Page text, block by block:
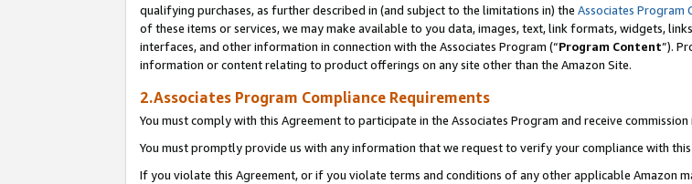
qualifying purchases, as further described in (and subject to the limitations in) the Associates Program
of these items or services, we may make available to you data, images, text, link formats, widgets,
interfaces, and other information in connection with the Associates Program (“Program Content”).
information or content relating to product offerings on any site other than the Amazon Site.
2.Associates Program Compliance Requirements
You must comply with this Agreement to participate in the Associates Program and receive commission
You must promptly provide us with any information that we request to verify your compliance with this
If you violate this Agreement, or if you violate terms and conditions of any other applicable Amazon